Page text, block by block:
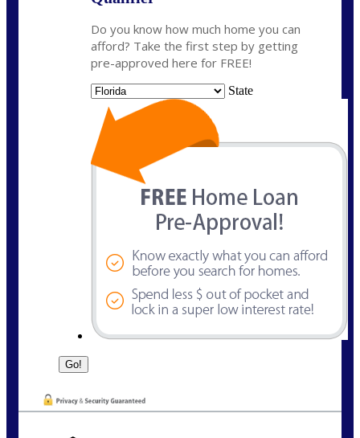
Do you know how much home you can
afford? Take the first step by getting
pre-approved here for FREE!
State